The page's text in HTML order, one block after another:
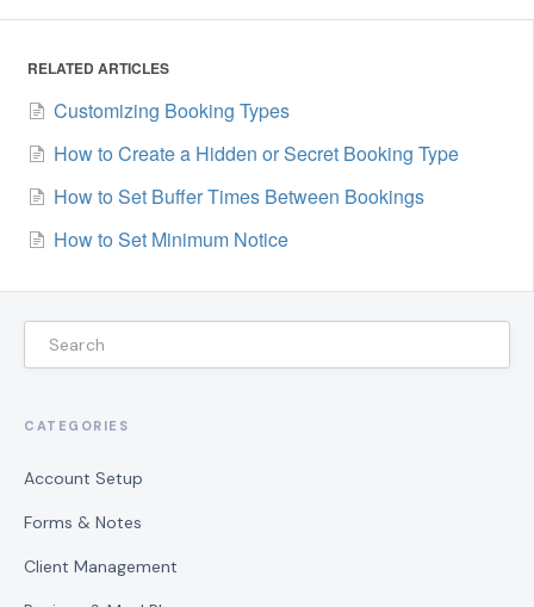
RELATED ARTICLES
Customizing Booking Types
How to Create a Hidden or Secret Booking Type
How to Set Buffer Times Between Bookings
How to Set Minimum Notice
CATEGORIES
Account Setup
Forms & Notes
Client Management